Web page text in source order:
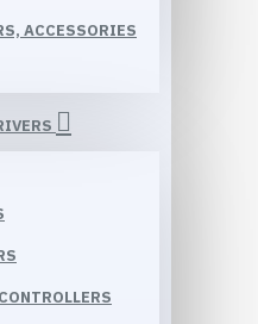
ACCESSORIES